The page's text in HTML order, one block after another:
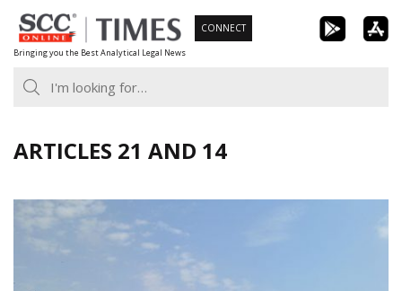
Skip
to
content
Bringing you the Best Analytical Legal News
CONNECT
ARTICLES 21 AND 14